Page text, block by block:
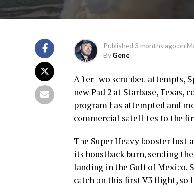
Published 3 months ago on
By Gene
After two scrubbed attempts,
new Pad 2 at Starbase,
program has attempted and
commercial satellites to the
The Super Heavy booster lost
its boostback burn, sending
landing in the Gulf of Mexico.
catch on this first V3 flight, so